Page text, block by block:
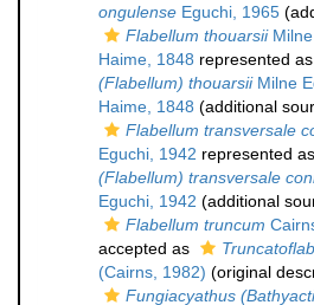
ongulense Eguchi, 1965
Flabellum thouarsiiMilne
Haime, 1848 represented as
(Flabellum) thouarsiiMilne
Haime, 1848 (additional
Flabellum transversale
Eguchi, 1942 represented as
(Flabellum) transversale
Eguchi, 1942 (additional
Flabellum truncum
accepted as
(Cairns, 1982) (original
Fungiacyathus